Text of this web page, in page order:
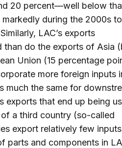
20 percent—well below
during the 2000s to
Similarly, LAC’s exports
than do the exports of Asia
Union (15 percentage
more foreign inputs
much the same for
exports that end up being
a third country (so-called
export relatively few
parts and components in